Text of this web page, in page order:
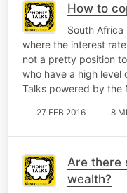
How to
South Africa
where the interest
not a pretty position
who have a high level
Talks powered by the
27 FEB 2016 8
Are there
wealth?